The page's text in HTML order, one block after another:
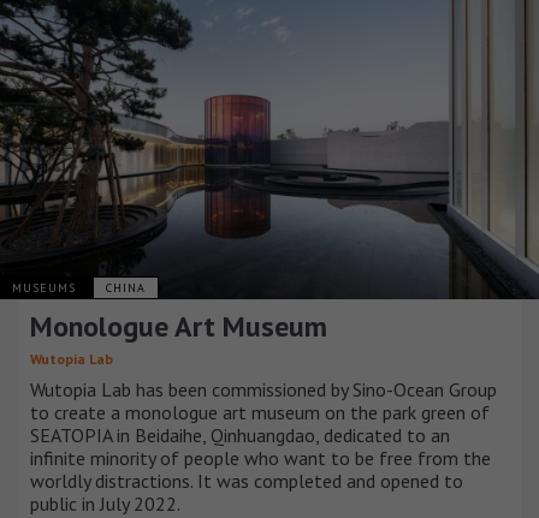
MUSEUMS CHINA
Monologue Art Museum
Wutopia Lab
Wutopia Lab has been commissioned by Sino-Ocean Group
to create a monologue art museum on the park green of
SEATOPIA in Beidaihe, Qinhuangdao, dedicated to an
infinite minority of people who want to be free from the
worldly distractions. It was completed and opened to
public in July 2022.